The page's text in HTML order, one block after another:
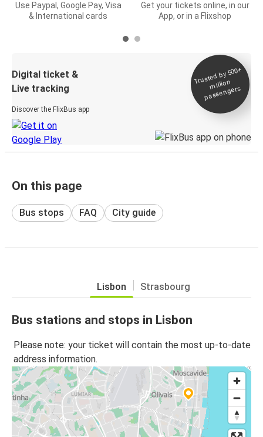
Use Paypal, Google Pay, Visa
& International cards
Get your tickets online, in our
App, or in a Flixshop
Digital ticket &
Live tracking
Discover the FlixBus app
Trusted by 500+
million
passengers
On this page
Bus stops FAQ City guide
Lisbon Strasbourg
Bus stations and stops in Lisbon
Please note: your ticket will contain the most up-to-date
address information.